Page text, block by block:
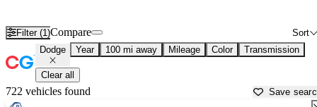
Filter (1) Sort
Compare
Dodge Year 100 mi away Mileage Color Transmission
Clear all
722 vehicles found Save